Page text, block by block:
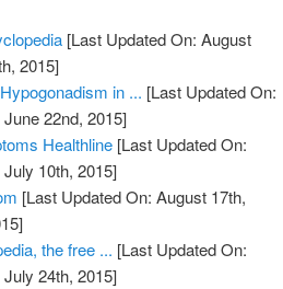
[Last Updated On: August
2015]
in ... [Last Updated On:
22nd, 2015]
Healthline [Last Updated On:
10th, 2015]
[Last Updated On: August 17th,
the free ... [Last Updated On:
24th, 2015]